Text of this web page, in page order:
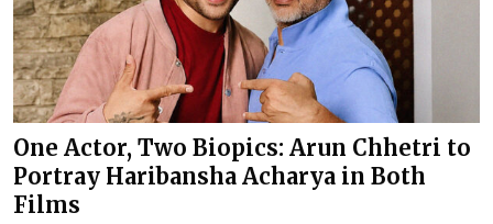
One Actor, Two Biopics: Arun Chhetri to
Portray Haribansha Acharya in Both
Films